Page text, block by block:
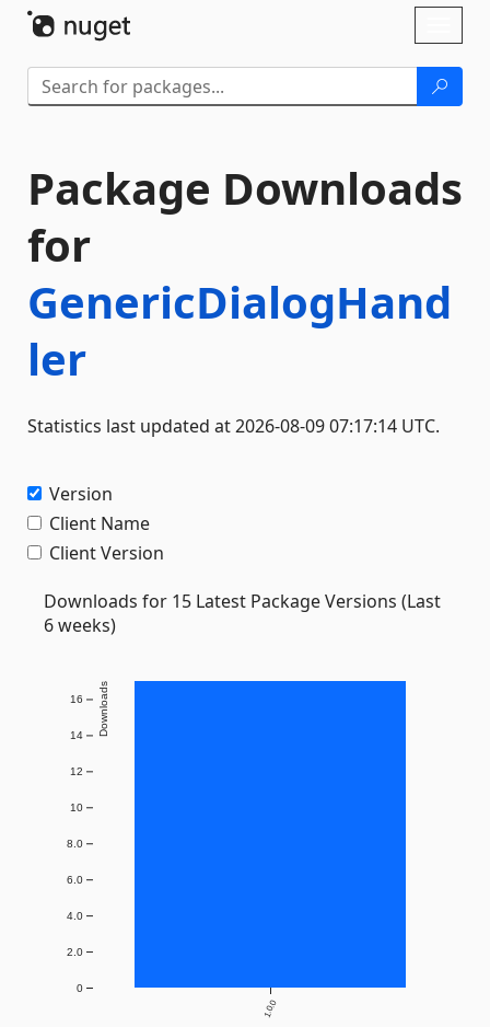
Package Downloads
for
GenericDialogHand
ler
Statistics last updated at 2026-08-09 07:17:14 UTC.
Version
Client Name
Client Version
Downloads for 15 Latest Package Versions (Last
6 weeks)
1.0.0
0
2.0
4.0
6.0
8.0
10
12
14
16 Downloads